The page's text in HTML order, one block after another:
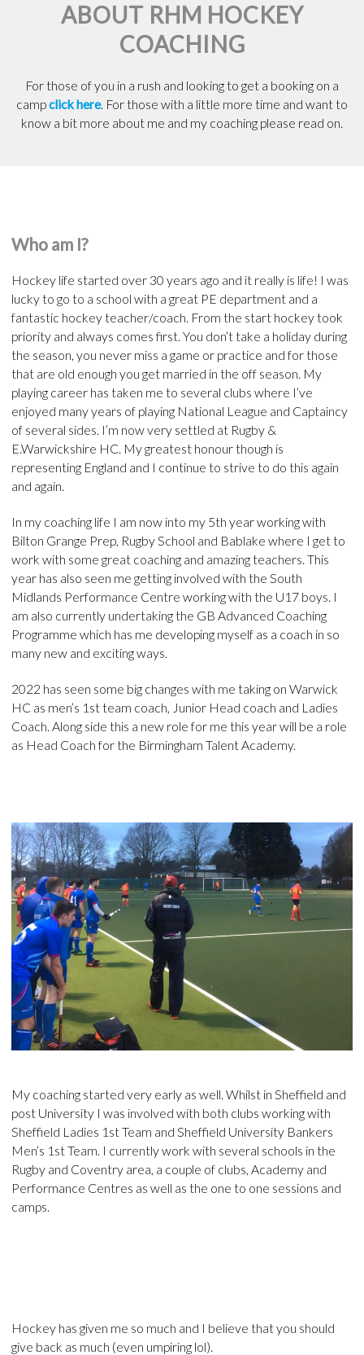
ABOUT RHM HOCKEY
COACHING
For those of you in a rush and looking to get a booking on a
campclick here. For those with a little more time and want to
know a bit more about me and my coaching please read on.
Who am I?
Hockey life started over 30 years ago and it really is life! I was
lucky to go to a school with a great PE department and a
fantastic hockey teacher/coach. From the start hockey took
priority and always comes first. You don’t take a holiday during
the season, you never miss a game or practice and for those
that are old enough you get married in the off season. My
playing career has taken me to several clubs where I’ve
enjoyed many years of playing National League and Captaincy
of several sides. I’m now very settled at Rugby &
E.Warwickshire HC. My greatest honour though is
representing England and I continue to strive to do this again
and again.
In my coaching life I am now into my 5th year working with
Bilton Grange Prep, Rugby School and Bablake where I get to
work with some great coaching and amazing teachers. This
year has also seen me getting involved with the South
Midlands Performance Centre working with the U17 boys. I
am also currently undertaking the GB Advanced Coaching
Programme which has me developing myself as a coach in so
many new and exciting ways.
2022 has seen some big changes with me taking on Warwick
HC as men’s 1st team coach, Junior Head coach and Ladies
Coach. Along side this a new role for me this year will be a role
as Head Coach for the Birmingham Talent Academy.
My coaching started very early as well. Whilst in Sheffield and
post University I was involved with both clubs working with
Sheffield Ladies 1st Team and Sheffield University Bankers
Men’s 1st Team. I currently work with several schools in the
Rugby and Coventry area, a couple of clubs, Academy and
Performance Centres as well as the one to one sessions and
camps.
Hockey has given me so much and I believe that you should
give back as much (even umpiring lol).